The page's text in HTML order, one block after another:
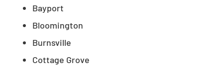
Bayport
Bloomington
Burnsville
Cottage Grove